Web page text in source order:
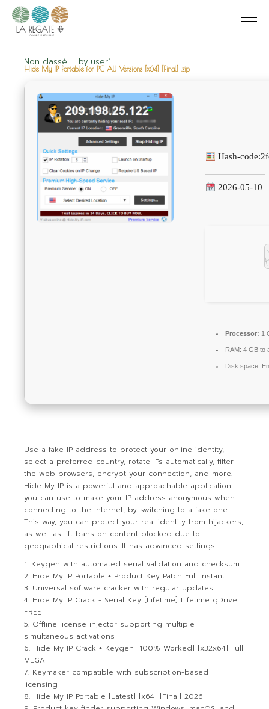
Non classé by user1
Hide My IP Portable for PC All Versions [x64] [Final] .zip
Hash-code:
2026-05-10
Processor: 1
RAM: 4 GB to
Disk space:
Use a fake IP address to protect your online identity,
select a preferred country, rotate IPs automatically, filter
the web browsers, encrypt your connection, and more.
Hide My IP is a powerful and approachable application
you can use to make your IP address anonymous when
connecting to the Internet, by switching to a fake one.
This way, you can protect your real identity from hijackers,
as well as lift bans on content blocked due to
geographical restrictions. It has advanced settings.
Keygen with automated serial validation and checksum
Hide My IP Portable + Product Key Patch Full Instant
Universal software cracker with regular updates
Hide My IP Crack + Serial Key [Lifetime] Lifetime gDrive
FREE
Offline license injector supporting multiple
simultaneous activations
Hide My IP Crack + Keygen [100% Worked] [x32x64] Full
MEGA
Keymaker compatible with subscription-based
licensing
Hide My IP Portable [Latest] [x64] [Final] 2026